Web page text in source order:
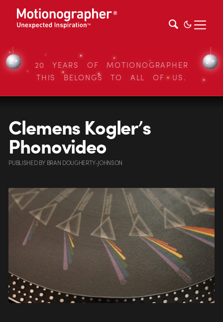
20 YEARS OF MOTIONOGRAPHER
THIS BELONGS TO ALL OF US.
Clemens Kogler’s
Phonovideo
PUBLISHEDBY BRAN DOUGHERTY-JOHNSON